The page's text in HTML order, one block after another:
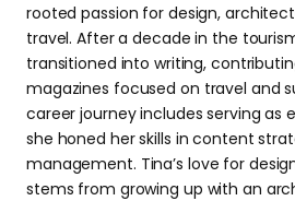
rooted passion for design,
travel. After a decade in the
transitioned into writing,
magazines focused on travel and
career journey includes serving as
she honed her skills in content
management. Tina’s love for
stems from growing up with an